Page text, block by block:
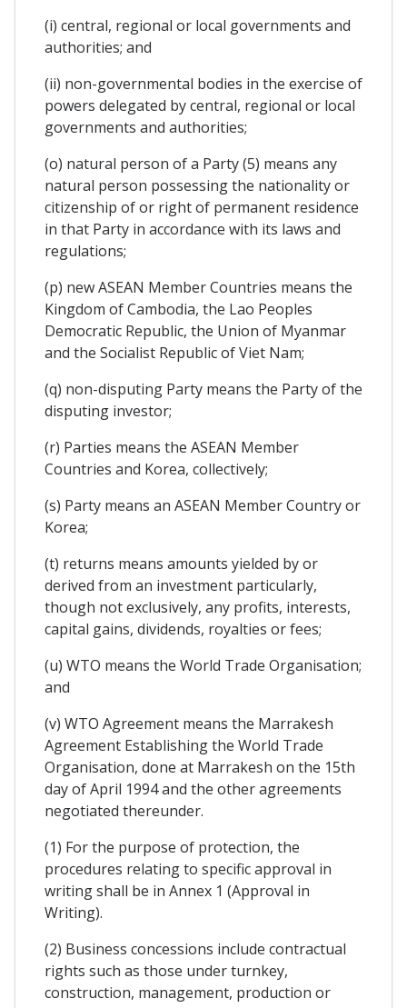
(i) central, regional or local governments and
authorities; and
(ii) non-governmental bodies in the exercise of
powers delegated by central, regional or local
governments and authorities;
(o) natural person of a Party (5) means any
natural person possessing the nationality or
citizenship of or right of permanent residence
in that Party in accordance with its laws and
regulations;
(p) new ASEAN Member Countries means the
Kingdom of Cambodia, the Lao Peoples
Democratic Republic, the Union of Myanmar
and the Socialist Republic of Viet Nam;
(q) non-disputing Party means the Party of the
disputing investor;
(r) Parties means the ASEAN Member
Countries and Korea, collectively;
(s) Party means an ASEAN Member Country or
Korea;
(t) returns means amounts yielded by or
derived from an investment particularly,
though not exclusively, any profits, interests,
capital gains, dividends, royalties or fees;
(u) WTO means the World Trade Organisation;
and
(v) WTO Agreement means the Marrakesh
Agreement Establishing the World Trade
Organisation, done at Marrakesh on the 15th
day of April 1994 and the other agreements
negotiated thereunder.
(1) For the purpose of protection, the
procedures relating to specific approval in
writing shall be in Annex 1 (Approval in
Writing).
(2) Business concessions include contractual
rights such as those under turnkey,
construction, management, production or